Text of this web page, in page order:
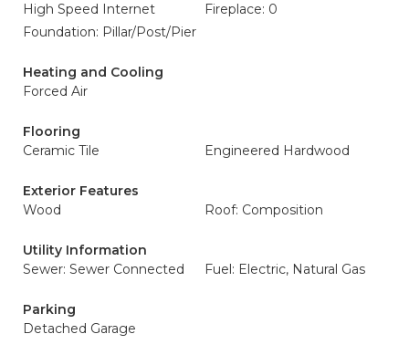
High Speed Internet
Fireplace: 0
Foundation: Pillar/Post/Pier
Heating and Cooling
Forced Air
Flooring
Ceramic Tile
Engineered Hardwood
Exterior Features
Wood
Roof: Composition
Utility Information
Sewer: Sewer Connected
Fuel: Electric, Natural Gas
Parking
Detached Garage